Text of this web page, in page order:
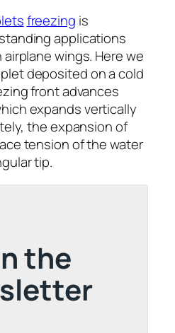
freezing is
applications
airplane wings. Here we
deposited on a cold
front advances
expands vertically
the expansion of
tension of the water
tip.
the